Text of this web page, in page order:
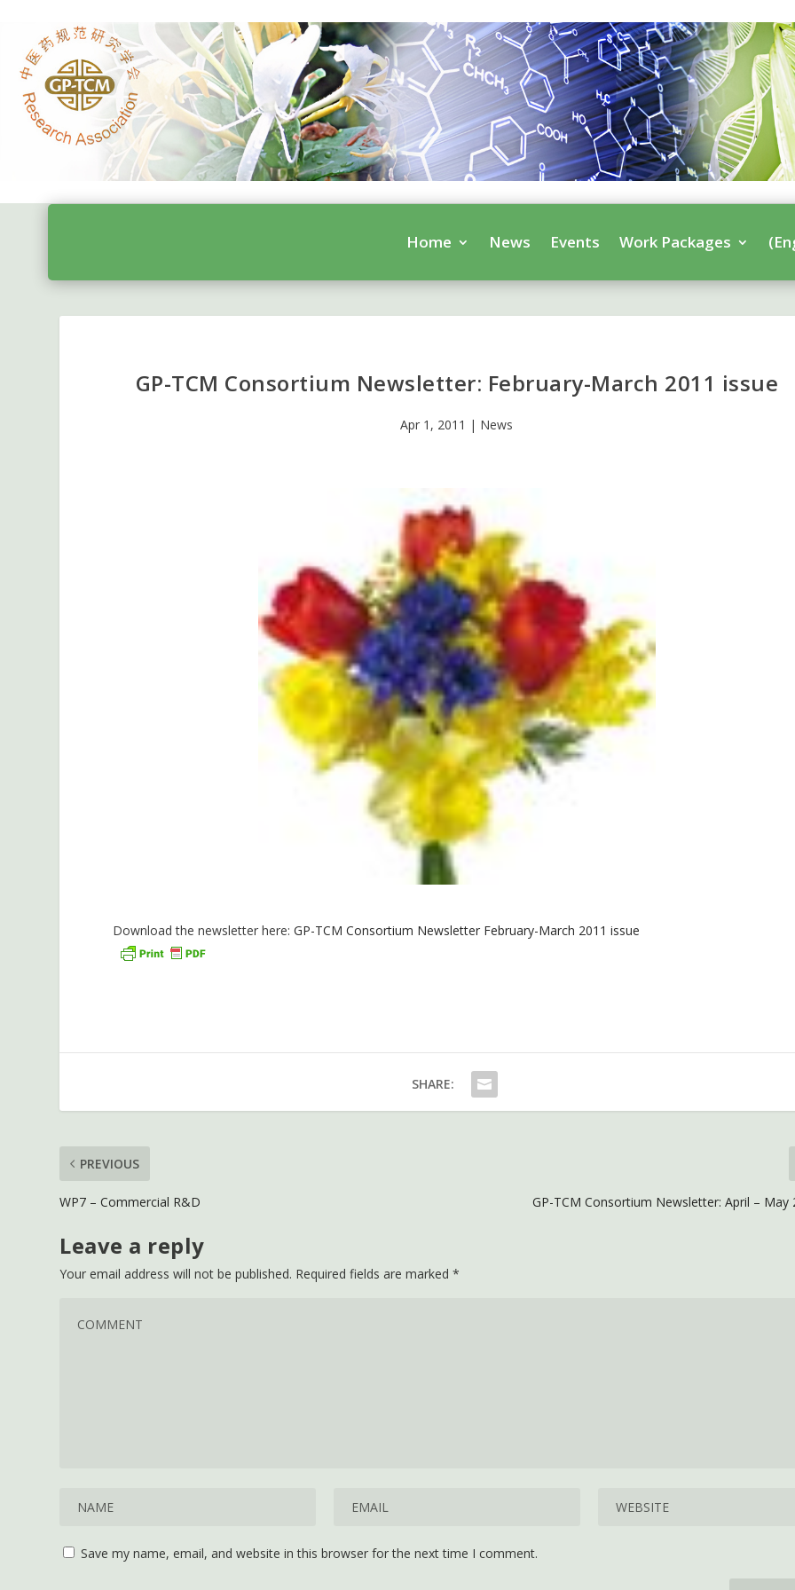
Home News Events Work Packages
GP-TCM Consortium Newsletter: February-March 2011 issue
Apr 1, 2011 | News
Download the newsletter here:GP-TCM Consortium Newsletter February-March 2011 issue
SHARE:
PREVIOUS
WP7 – Commercial R&D GP-TCM Consortium Newsletter: April – May
Leave a reply
Your email address will not be published. Required fields are marked*
Save my name, email, and website in this browser for the next time I comment.